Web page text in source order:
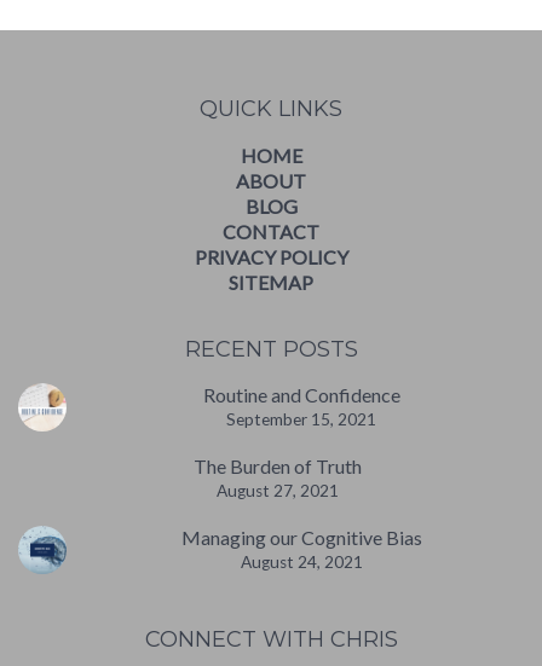
QUICK LINKS
HOME
ABOUT
BLOG
CONTACT
PRIVACY POLICY
SITEMAP
RECENT POSTS
Routine and Confidence
September 15, 2021
The Burden of Truth
August 27, 2021
Managing our Cognitive Bias
August 24, 2021
CONNECT WITH CHRIS